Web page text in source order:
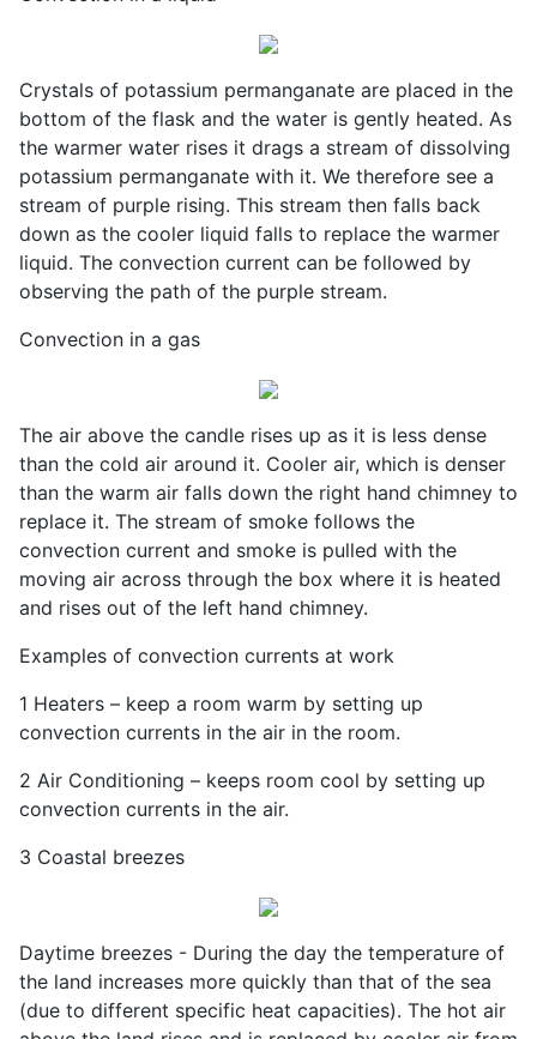
Crystals of potassium permanganate are placed in the
bottom of the flask and the water is gently heated. As
the warmer water rises it drags a stream of dissolving
potassium permanganate with it. We therefore see a
stream of purple rising. This stream then falls back
down as the cooler liquid falls to replace the warmer
liquid. The convection current can be followed by
observing the path of the purple stream.
Convection in a gas
The air above the candle rises up as it is less dense
than the cold air around it. Cooler air, which is denser
than the warm air falls down the right hand chimney to
replace it. The stream of smoke follows the
convection current and smoke is pulled with the
moving air across through the box where it is heated
and rises out of the left hand chimney.
Examples of convection currents at work
1 Heaters – keep a room warm by setting up
convection currents in the air in the room.
2 Air Conditioning – keeps room cool by setting up
convection currents in the air.
3 Coastal breezes
Daytime breezes - During the day the temperature of
the land increases more quickly than that of the sea
(due to different specific heat capacities). The hot air